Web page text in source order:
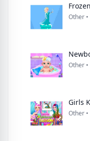
Other
Other
Girls
Other